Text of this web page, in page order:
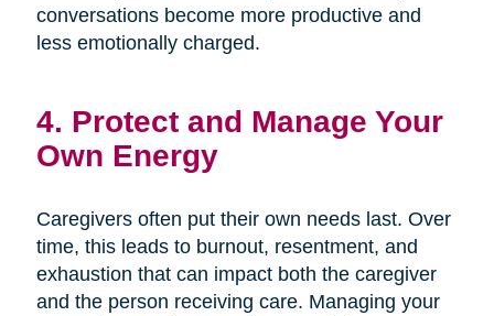
conversations become more productive and
less emotionally charged.
4. Protect and Manage Your
Own Energy
Caregivers often put their own needs last. Over
time, this leads to burnout, resentment, and
exhaustion that can impact both the caregiver
and the person receiving care. Managing your